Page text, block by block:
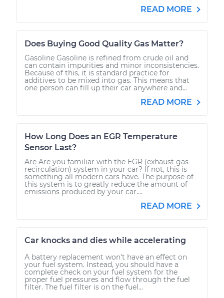
READ MORE
Does Buying Good Quality Gas Matter?
Gasoline Gasoline is refined from crude oil and
can contain impurities and minor inconsistencies.
Because of this, it is standard practice for
additives to be mixed into gas. This means that
one person can fill up their car anywhere and...
READ MORE
How Long Does an EGR Temperature
Sensor Last?
Are Are you familiar with the EGR (exhaust gas
recirculation) system in your car? If not, this is
something all modern cars have. The purpose of
this system is to greatly reduce the amount of
emissions produced by your car....
READ MORE
Car knocks and dies while accelerating
A battery replacement won't have an effect on
your fuel system. Instead, you should have a
complete check on your fuel system for the
proper fuel pressures and flow through the fuel
filter. The fuel filter is on the fuel...